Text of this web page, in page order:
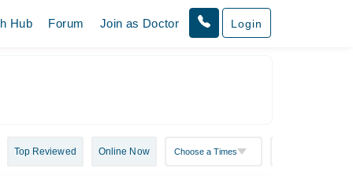
Hub Forum Join as Doctor Login
Top Reviewed Online Now